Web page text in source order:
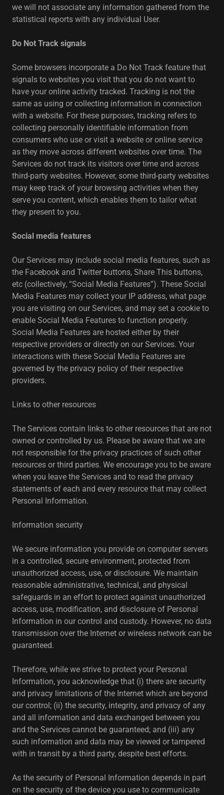
we will not associate any information gathered from the
statistical reports with any individual User.
Do Not Track signals
Some browsers incorporate a Do Not Track feature that
signals to websites you visit that you do not want to
have your online activity tracked. Tracking is not the
same as using or collecting information in connection
with a website. For these purposes, tracking refers to
collecting personally identifiable information from
consumers who use or visit a website or online service
as they move across different websites over time. The
Services do not track its visitors over time and across
third-party websites. However, some third-party websites
may keep track of your browsing activities when they
serve you content, which enables them to tailor what
they present to you.
Social media features
Our Services may include social media features, such as
the Facebook and Twitter buttons, Share This buttons,
etc (collectively, “Social Media Features”). These Social
Media Features may collect your IP address, what page
you are visiting on our Services, and may set a cookie to
enable Social Media Features to function properly.
Social Media Features are hosted either by their
respective providers or directly on our Services. Your
interactions with these Social Media Features are
governed by the privacy policy of their respective
providers.
Links to other resources
The Services contain links to other resources that are not
owned or controlled by us. Please be aware that we are
not responsible for the privacy practices of such other
resources or third parties. We encourage you to be aware
when you leave the Services and to read the privacy
statements of each and every resource that may collect
Personal Information.
Information security
We secure information you provide on computer servers
in a controlled, secure environment, protected from
unauthorized access, use, or disclosure. We maintain
reasonable administrative, technical, and physical
safeguards in an effort to protect against unauthorized
access, use, modification, and disclosure of Personal
Information in our control and custody. However, no data
transmission over the Internet or wireless network can be
guaranteed.
Therefore, while we strive to protect your Personal
Information, you acknowledge that (i) there are security
and privacy limitations of the Internet which are beyond
our control; (ii) the security, integrity, and privacy of any
and all information and data exchanged between you
and the Services cannot be guaranteed; and (iii) any
such information and data may be viewed or tampered
with in transit by a third party, despite best efforts.
As the security of Personal Information depends in part
on the security of the device you use to communicate